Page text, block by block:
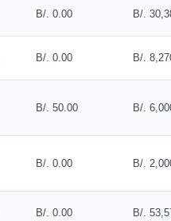
B/. 0.00 B/.
B/. 0.00 B/.
B/. 50.00 B/.
B/. 0.00 B/.
B/. 0.00 B/.